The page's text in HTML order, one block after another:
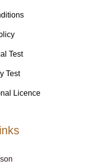
Test
Test
Licence